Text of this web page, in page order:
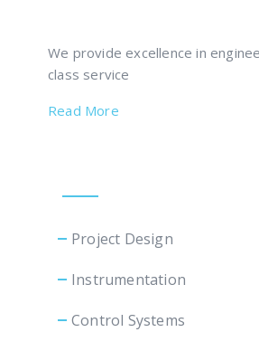
We provide excellence in
class service
Read More
Project Design
Instrumentation
Control Systems